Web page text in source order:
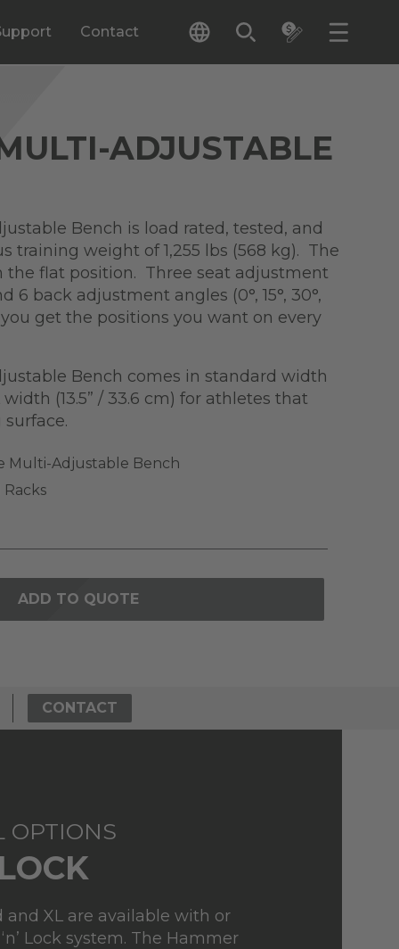
Contact
ADJUSTABLE
Bench is load rated, tested, and
training weight of 1,255 lbs (568 kg). The
the flat position. Three seat adjustment
6 back adjustment angles (0°, 15°, 30°,
you get the positions you want on every
Bench comes in standard width
width (13.5” / 33.6 cm) for athletes that
Multi-Adjustable Bench
ADD TO QUOTE
CONTACT
OPTIONS
and XL are available with or
Lock system. The Hammer